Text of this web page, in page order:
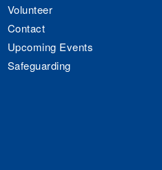
Volunteer
Contact
Upcoming Events
Safeguarding